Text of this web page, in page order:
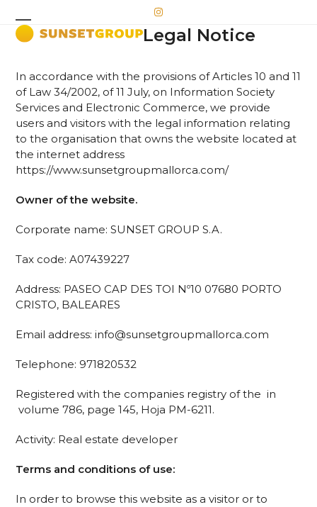
content
Instagram
Open
menu
Close
menu
Legal Notice
In accordance with the provisions of Articles 10 and 11
of Law 34/2002, of 11 July, on Information Society
Services and Electronic Commerce, we provide
users and visitors with the legal information relating
to the organisation that owns the website located at
the internet address
https://www.sunsetgroupmallorca.com/
Owner of the website.
Corporate name: SUNSET GROUP S.A.
Tax code: A07439227
Address: PASEO CAP DES TOI Nº10 07680 PORTO
CRISTO, BALEARES
Email address: info@sunsetgroupmallorca.com
Telephone: 971820532
Registered with the companies registry of the in
volume 786, page 145, Hoja PM-6211.
Activity: Real estate developer
Terms and conditions of use:
In order to browse this website as a visitor or to